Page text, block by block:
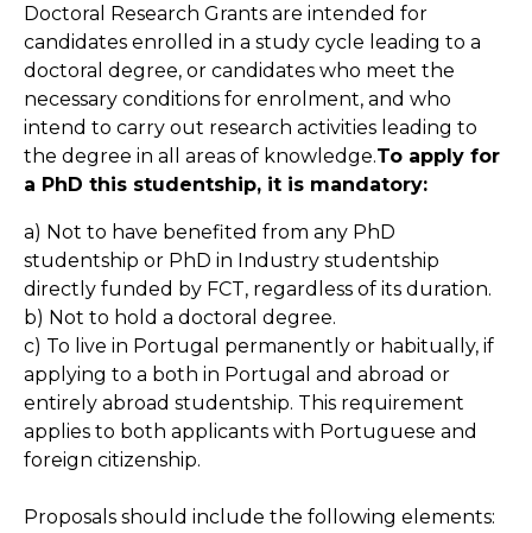
Doctoral Research Grants are intended for
candidates enrolled in a study cycle leading to a
doctoral degree, or candidates who meet the
necessary conditions for enrolment, and who
intend to carry out research activities leading to
the degree in all areas of knowledge.To apply for
a PhD this studentship, it is mandatory:
a) Not to have benefited from any PhD
studentship or PhD in Industry studentship
directly funded by FCT, regardless of its duration.
b) Not to hold a doctoral degree.
c) To live in Portugal permanently or habitually, if
applying to a both in Portugal and abroad or
entirely abroad studentship. This requirement
applies to both applicants with Portuguese and
foreign citizenship.
Proposals should include the following elements: